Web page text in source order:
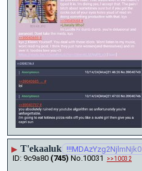
▶ T'ekaaluk !!!MDAzYzg2NjlmNjk0
9c9a80 (745) No.10031 >>10032